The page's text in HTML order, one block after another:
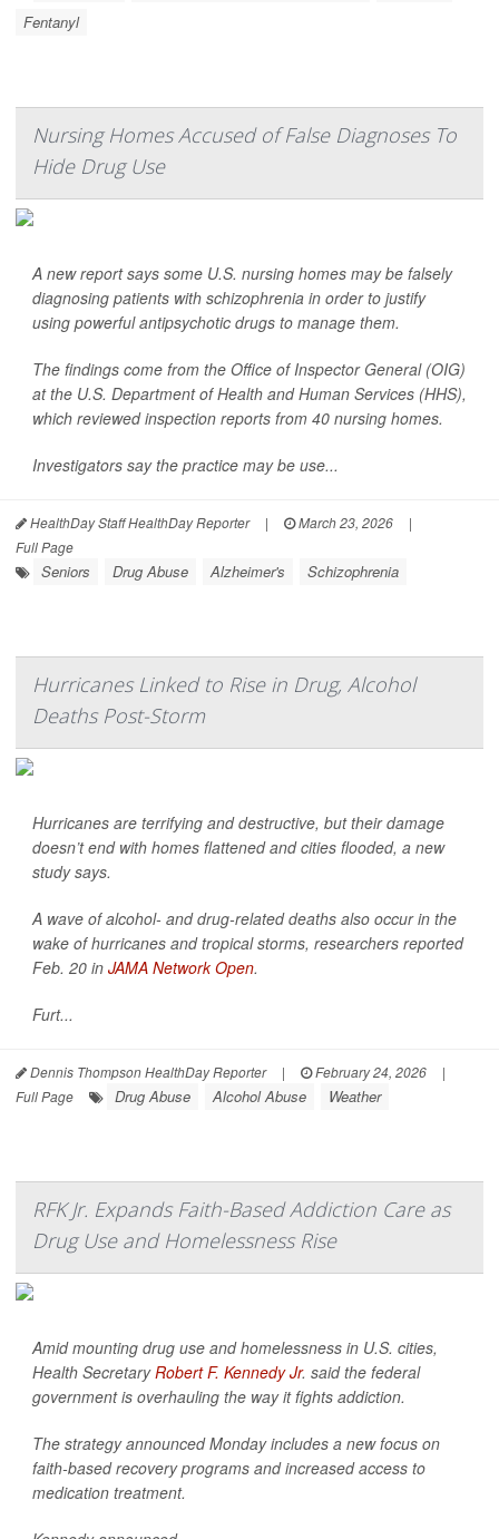
Fentanyl
Nursing Homes Accused of False Diagnoses To
Hide Drug Use
A new report says some U.S. nursing homes may be falsely
diagnosing patients with schizophrenia in order to justify
using powerful antipsychotic drugs to manage them.
The findings come from the Office of Inspector General (OIG)
at the U.S. Department of Health and Human Services (HHS),
which reviewed inspection reports from 40 nursing homes.
Investigators say the practice may be use...
HealthDay Staff HealthDay Reporter | March 23, 2026
|
Full Page
Seniors Drug Abuse Alzheimer's Schizophrenia
Hurricanes Linked to Rise in Drug, Alcohol
Deaths Post-Storm
Hurricanes are terrifying and destructive, but their damage
doesn’t end with homes flattened and cities flooded, a new
study says.
A wave of alcohol- and drug-related deaths also occur in the
wake of hurricanes and tropical storms, researchers reported
Feb. 20 in JAMA Network Open.
Furt...
Dennis Thompson HealthDay Reporter | February 24, 2026
|
Full Page
Drug Abuse Alcohol Abuse Weather
RFK Jr. Expands Faith-Based Addiction Care as
Drug Use and Homelessness Rise
Amid mounting drug use and homelessness in U.S. cities,
Health SecretaryRobert F. Kennedy Jr. said the federal
government is overhauling the way it fights addiction.
The strategy announced Monday includes a new focus on
faith-based recovery programs and increased access to
medication treatment.